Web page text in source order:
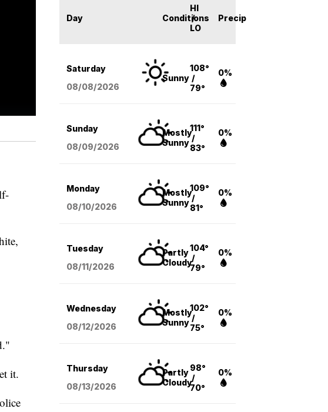
it.
Day Conditions
HI
/
LO
Precip
Saturday
08/08/2026
Sunny
108°
/
79°
0%
Sunday
08/09/2026
Mostly
Sunny
111°
/
83°
0%
Monday
08/10/2026
Mostly
Sunny
109°
/
81°
0%
Tuesday
08/11/2026
Partly
Cloudy
104°
/
79°
0%
Wednesday
08/12/2026
Mostly
Sunny
102°
/
75°
0%
Thursday
08/13/2026
Partly
Cloudy
98°
/
70°
0%